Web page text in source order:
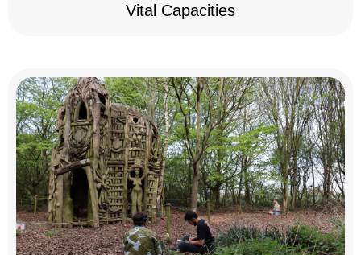
Vital Capacities